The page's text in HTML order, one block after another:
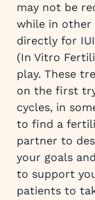
may not be
while in other
directly for
(In Vitro
play. These
on the first
cycles, in
to find a
partner to
your goals
to support
patients to